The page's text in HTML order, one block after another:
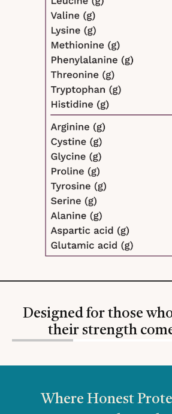
Designed for those
their strength
Slide1of4
Where Honest